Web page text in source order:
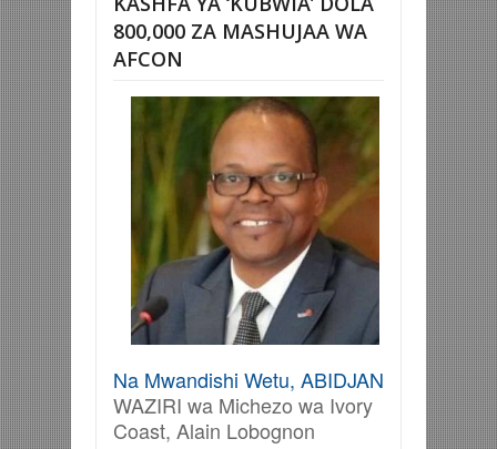
800,000 ZA MASHUJAA WA
AFCON
Na Mwandishi Wetu, ABIDJAN
WAZIRI wa Michezo wa Ivory
Coast, Alain Lobognon